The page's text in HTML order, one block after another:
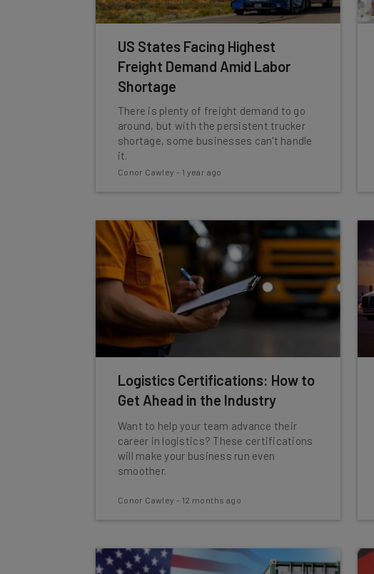
US States Facing Highest
Freight Demand Amid Labor
Shortage
There is plenty of freight demand to go
around, but with the persistent trucker
shortage, some businesses can't handle
it.
Conor Cawley - 1 year ago
Logistics Certifications: How to
Get Ahead in the Industry
Want to help your team advance their
career in logistics? These certifications
will make your business run even
smoother.
Conor Cawley - 12 months ago